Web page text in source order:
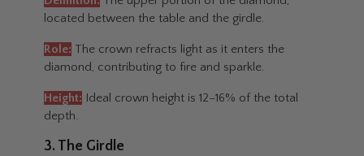
located between the table and the girdle.
Role: The crown refracts light as it enters the
diamond, contributing to fire and sparkle.
Height: Ideal crown height is 12–16% of the total
depth.
3. The Girdle